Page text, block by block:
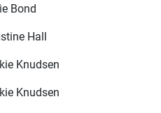
Bond
Hall
Knudsen
Knudsen